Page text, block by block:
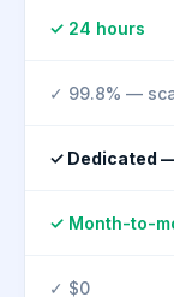
✓ 24 hours
✓ 99.8% —
✓ Dedicated
✓ Month-to-
✓ $0